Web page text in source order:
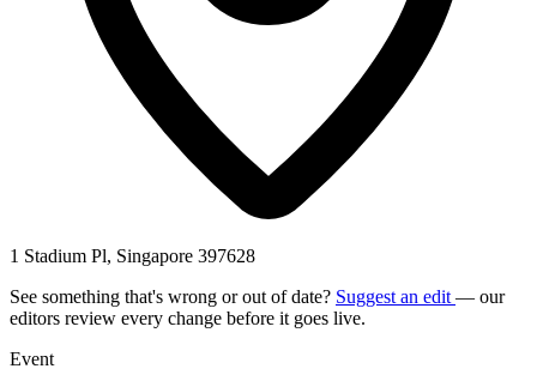
1 Stadium Pl, Singapore 397628
See something that's wrong or out of date? Suggest an edit — our
editors review every change before it goes live.
Event